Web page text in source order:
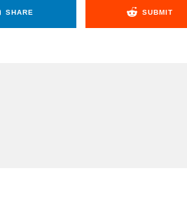
SHARE SUBMIT